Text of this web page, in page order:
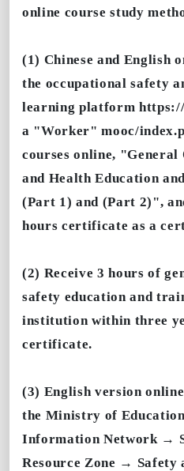
online course study
(1) Chinese and English
the occupational safety
learning platform
a "Worker" mooc/
courses online, "General
and Health Education
(Part 1) and (Part 2)",
hours certificate as a
(2) Receive 3 hours of
safety education and
institution within three
certificate.
(3) English version
the Ministry of
Information Network →
Resource Zone → Safety